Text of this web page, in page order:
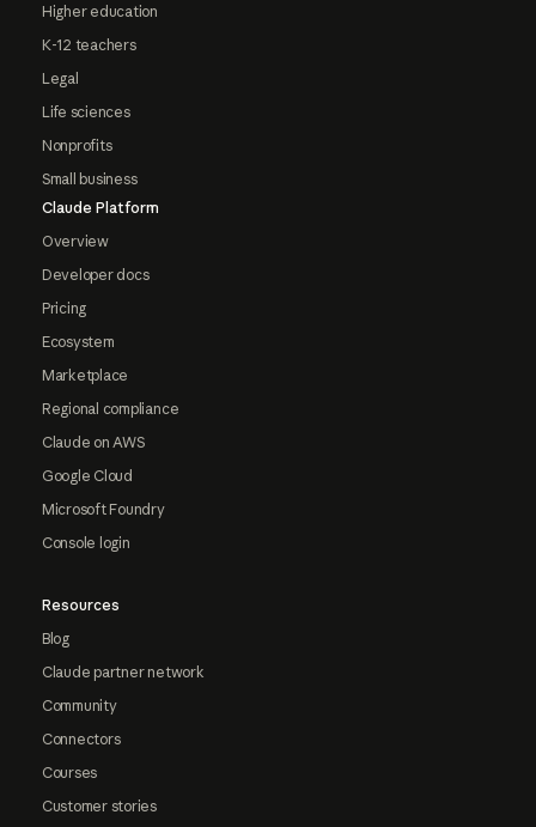
Higher education
K-12 teachers
Legal
Life sciences
Nonprofits
Small business
Claude Platform
Overview
Developer docs
Pricing
Ecosystem
Marketplace
Regional compliance
Claude on AWS
Google Cloud
Microsoft Foundry
Console login
Resources
Blog
Claude partner network
Community
Connectors
Courses
Customer stories